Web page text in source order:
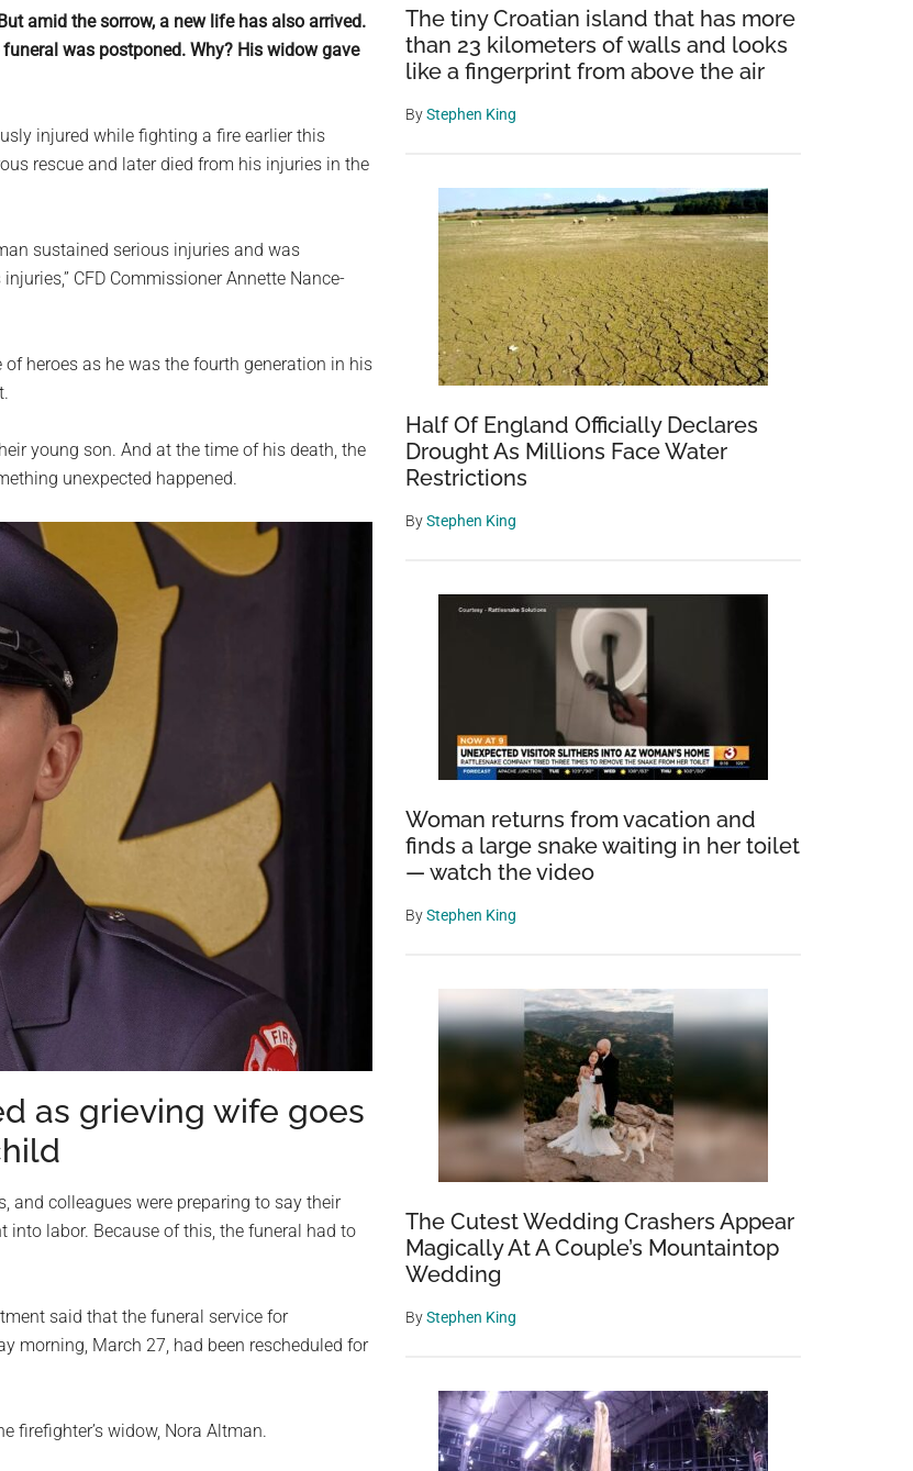
amid the sorrow, a new life has also arrived.
was postponed. Why? His widow gave
injured while fighting a fire earlier this
rescue and later died from his injuries in the
sustained serious injuries and was
CFD Commissioner Annette Nance-
heroes as he was the fourth generation in his
young son. And at the time of his death, the
unexpected happened.
as grieving wife goes
and colleagues were preparing to say their
into labor. Because of this, the funeral had to
said that the funeral service for
morning, March 27, had been rescheduled for
firefighter’s widow, Nora Altman.
The tiny Croatian island that has more
than 23 kilometers of walls and looks
like a fingerprint from above the air
ByStephen King
Half Of England Officially Declares
Drought As Millions Face Water
Restrictions
ByStephen King
Woman returns from vacation and
finds a large snake waiting in her toilet
— watch the video
ByStephen King
The Cutest Wedding Crashers Appear
Magically At A Couple’s Mountaintop
Wedding
ByStephen King